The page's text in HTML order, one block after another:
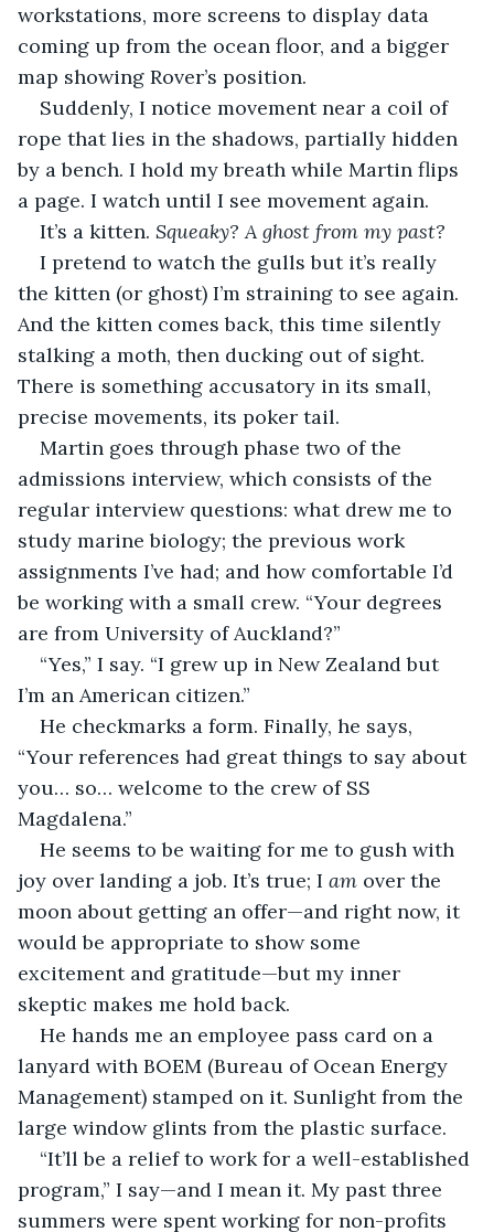
workstations, more screens to display data
coming up from the ocean floor, and a bigger
map showing Rover’s position.
Suddenly, I notice movement near a coil of
rope that lies in the shadows, partially hidden
by a bench. I hold my breath while Martin flips
a page. I watch until I see movement again.
It’s a kitten. Squeaky? A ghost from my past?
I pretend to watch the gulls but it’s really
the kitten (or ghost) I’m straining to see again.
And the kitten comes back, this time silently
stalking a moth, then ducking out of sight.
There is something accusatory in its small,
precise movements, its poker tail.
Martin goes through phase two of the
admissions interview, which consists of the
regular interview questions: what drew me to
study marine biology; the previous work
assignments I’ve had; and how comfortable I’d
be working with a small crew. “Your degrees
are from University of Auckland?”
“Yes,” I say. “I grew up in New Zealand but
I’m an American citizen.”
He checkmarks a form. Finally, he says,
“Your references had great things to say about
you… so… welcome to the crew of SS
Magdalena.”
He seems to be waiting for me to gush with
joy over landing a job. It’s true; I am over the
moon about getting an offer—and right now, it
would be appropriate to show some
excitement and gratitude—but my inner
skeptic makes me hold back.
He hands me an employee pass card on a
lanyard with BOEM (Bureau of Ocean Energy
Management) stamped on it. Sunlight from the
large window glints from the plastic surface.
“It’ll be a relief to work for a well-established
program,” I say—and I mean it. My past three
summers were spent working for non-profits